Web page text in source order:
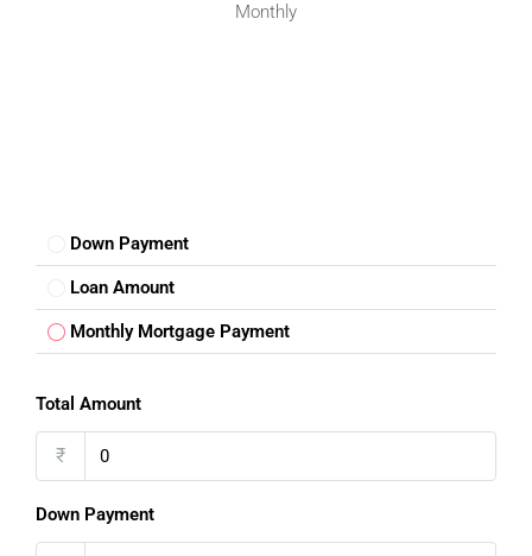
Monthly
Down Payment
Loan Amount
Monthly Mortgage Payment
Total Amount
₹
Down Payment